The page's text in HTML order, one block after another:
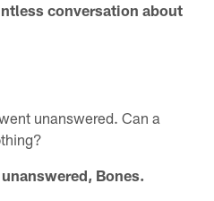
conversation about
unanswered. Can a
Bones.